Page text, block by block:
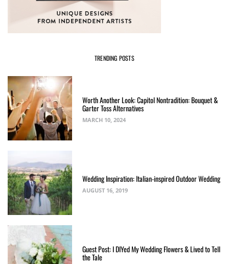
TRENDING POSTS
Worth Another Look: Capitol Nontradition: Bouquet &
Garter Toss Alternatives
MARCH 10, 2024
Wedding Inspiration: Italian-inspired Outdoor Wedding
AUGUST 16, 2019
Guest Post: I DIYed My Wedding Flowers & Lived to Tell
the Tale